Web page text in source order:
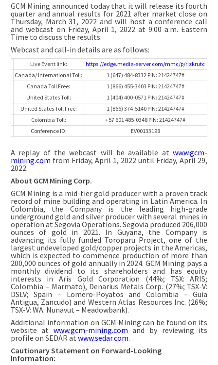
GCM Mining announced today that it will release its fourth
quarter and annual results for 2021 after market close on
Thursday, March 31, 2022 and will host a conference call
and webcast on Friday, April 1, 2022 at 9:00 a.m. Eastern
Time to discuss the results.
Webcast and call-in details are as follows:
Live Event link:
https://edge.media-server.com/mmc/p/rizkrutc
Canada/ International Toll:
1 (647) 484-8332 PIN: 21424747#
Canada Toll Free:
1 (866) 455-3403 PIN: 21424747#
United States Toll:
1 (404) 400-0571 PIN: 21424747#
United States Toll Free:
1 (866) 374-5140 PIN: 21424747#
Colombia Toll:
+57 601 485-0348 PIN: 21424747#
Conference ID:
EV00133198
A replay of the webcast will be available atwww.gcm-
mining.com from Friday, April 1, 2022 until Friday, April 29,
2022.
About GCM Mining Corp.
GCM Mining is a mid-tier gold producer with a proven track
record of mine building and operating in Latin America. In
Colombia, the Company is the leading high-grade
underground gold and silver producer with several mines in
operation at Segovia Operations. Segovia produced 206,000
ounces of gold in 2021. In Guyana, the Company is
advancing its fully funded Toroparu Project, one of the
largest undeveloped gold/copper projects in the Americas,
which is expected to commence production of more than
200,000 ounces of gold annually in 2024. GCM Mining pays a
monthly dividend to its shareholders and has equity
interests in Aris Gold Corporation (44%; TSX: ARIS;
Colombia – Marmato), Denarius Metals Corp. (27%; TSX-V:
DSLV; Spain – Lomero-Poyatos and Colombia – Guia
Antigua, Zancudo) and Western Atlas Resources Inc. (26%;
TSX-V: WA: Nunavut – Meadowbank).
Additional information on GCM Mining can be found on its
website at www.gcm-mining.com and by reviewing its
profile on SEDAR at www.sedar.com.
Cautionary Statement on Forward-Looking
Information: